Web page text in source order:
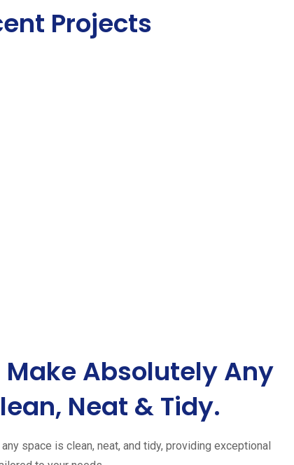
Projects
Make Absolutely Any
Neat & Tidy.
space is clean, neat, and tidy, providing exceptional